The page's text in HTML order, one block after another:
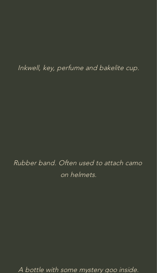
Inkwell, key, perfume and bakelite cup.
Rubber band. Often used to attach camo
on helmets.
A bottle with some mystery goo inside.